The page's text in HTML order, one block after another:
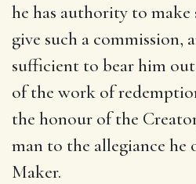
he has authority to make
give such a commission,
sufficient to bear him
of the work of
the honour of the
man to the allegiance he
Maker.